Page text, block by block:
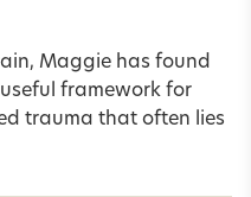
Maggie has found
framework for
trauma that often lies